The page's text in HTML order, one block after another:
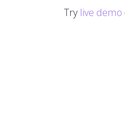
Try live demo